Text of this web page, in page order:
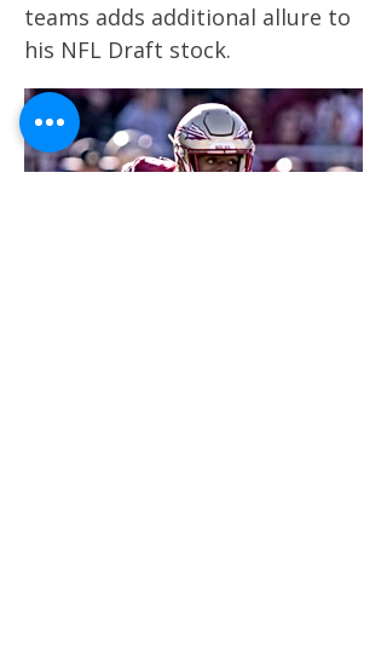
teams adds additional allure to
his NFL Draft stock.